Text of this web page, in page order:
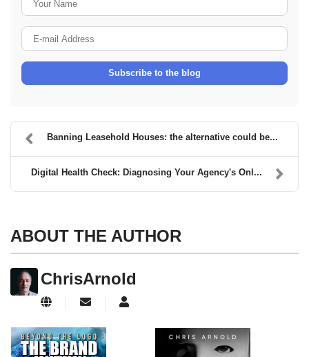
Subscribe to the blog
Banning Leasehold Houses: the alternative could be...
Digital Health Check: Diagnosing Your Agency's Onl...
ABOUT THE AUTHOR
ChrisArnold
Subscribe to updates from author